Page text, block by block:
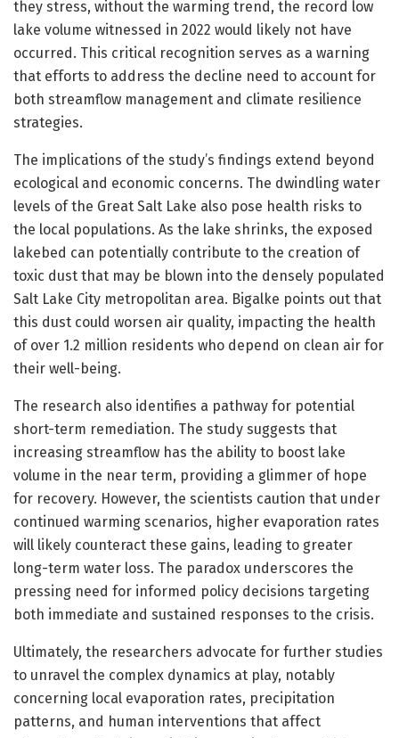
they stress, without the warming trend, the record low
lake volume witnessed in 2022 would likely not have
occurred. This critical recognition serves as a warning
that efforts to address the decline need to account for
both streamflow management and climate resilience
strategies.
The implications of the study’s findings extend beyond
ecological and economic concerns. The dwindling water
levels of the Great Salt Lake also pose health risks to
the local populations. As the lake shrinks, the exposed
lakebed can potentially contribute to the creation of
toxic dust that may be blown into the densely populated
Salt Lake City metropolitan area. Bigalke points out that
this dust could worsen air quality, impacting the health
of over 1.2 million residents who depend on clean air for
their well-being.
The research also identifies a pathway for potential
short-term remediation. The study suggests that
increasing streamflow has the ability to boost lake
volume in the near term, providing a glimmer of hope
for recovery. However, the scientists caution that under
continued warming scenarios, higher evaporation rates
will likely counteract these gains, leading to greater
long-term water loss. The paradox underscores the
pressing need for informed policy decisions targeting
both immediate and sustained responses to the crisis.
Ultimately, the researchers advocate for further studies
to unravel the complex dynamics at play, notably
concerning local evaporation rates, precipitation
patterns, and human interventions that affect